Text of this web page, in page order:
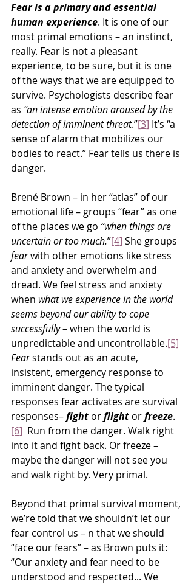
Fear is a primary and essential
human experience. It is one of our
most primal emotions – an instinct,
really. Fear is not a pleasant
experience, to be sure, but it is one
of the ways that we are equipped to
survive. Psychologists describe fear
as “an intense emotion aroused by the
detection of imminent threat.”[3] It’s “a
sense of alarm that mobilizes our
bodies to react.” Fear tells us there is
danger.
Brené Brown – in her “atlas” of our
emotional life – groups “fear” as one
of the places we go “when things are
uncertain or too much.”[4] She groups
fear with other emotions like stress
and anxiety and overwhelm and
dread. We feel stress and anxiety
when what we experience in the world
seems beyond our ability to cope
successfully – when the world is
unpredictable and uncontrollable.[5]
Fear stands out as an acute,
insistent, emergency response to
imminent danger. The typical
responses fear activates are survival
responses– fight or flight or freeze.
[6] Run from the danger. Walk right
into it and fight back. Or freeze –
maybe the danger will not see you
and walk right by. Very primal.
Beyond that primal survival moment,
we’re told that we shouldn’t let our
fear control us – n that we should
“face our fears” – as Brown puts it:
“Our anxiety and fear need to be
understood and respected... We